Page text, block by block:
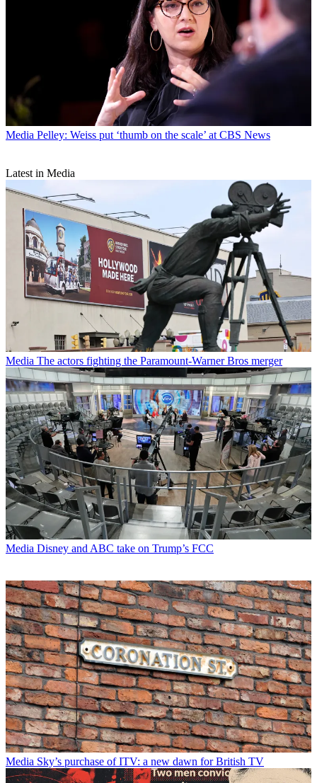
Media Pelley: Weiss put ‘thumb on the scale’ at CBS News
Latest in Media
Media The actors fighting the Paramount-Warner Bros merger
Media Disney and ABC take on Trump’s FCC
Media Sky’s purchase of ITV: a new dawn for British TV